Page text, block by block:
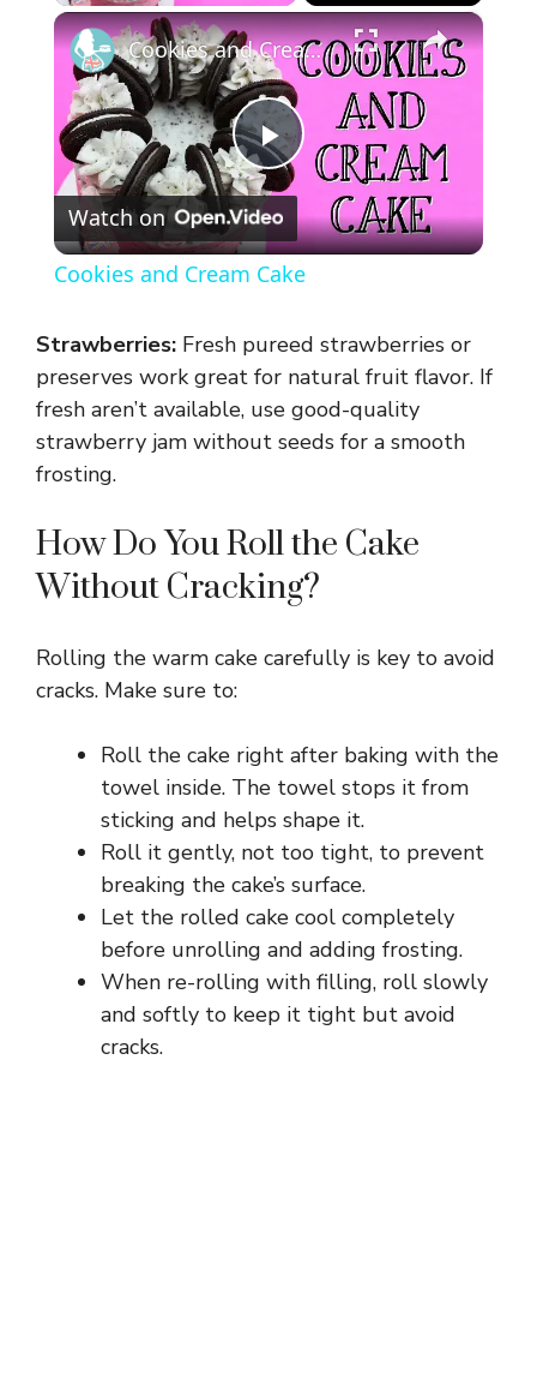
×
P
l
y
V
i
d
e
o
Cookies and Cream Cake
Watch on
Cookies and Cream Cake
Strawberries: Fresh pureed strawberries or
preserves work great for natural fruit flavor. If
fresh aren’t available, use good-quality
strawberry jam without seeds for a smooth
frosting.
How Do You Roll the Cake
Without Cracking?
Rolling the warm cake carefully is key to avoid
cracks. Make sure to:
Roll the cake right after baking with the
towel inside. The towel stops it from
sticking and helps shape it.
Roll it gently, not too tight, to prevent
breaking the cake’s surface.
Let the rolled cake cool completely
before unrolling and adding frosting.
When re-rolling with filling, roll slowly
and softly to keep it tight but avoid
cracks.